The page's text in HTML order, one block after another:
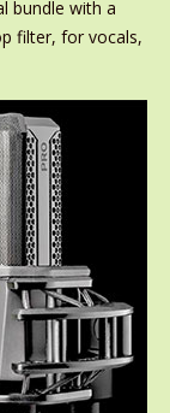
bundle with a
filter, for vocals,